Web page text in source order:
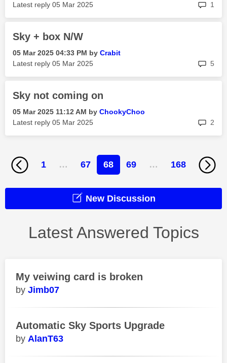
Latest reply ‎05 Mar 2025 1
Sky + box N/W
‎05 Mar 2025 04:33 PM by Crabit
Latest reply ‎05 Mar 2025 5
Sky not coming on
‎05 Mar 2025 11:12 AM by ChookyChoo
Latest reply ‎05 Mar 2025 2
1 … 67 68 69 … 168
New Discussion
Latest Answered Topics
My veiwing card is broken
Jimb07
Automatic Sky Sports Upgrade
AlanT63